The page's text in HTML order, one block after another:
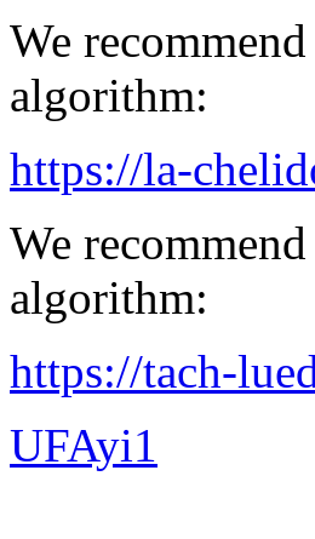
We
algorithm:
https://la-
We
algorithm:
https://tach-
UFAyi1